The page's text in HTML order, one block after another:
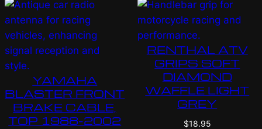
YAMAHA
BLASTER FRONT
BRAKE CABLE,
TOP 1988-2002
RENTHAL ATV
GRIPS SOFT
DIAMOND
WAFFLE LIGHT
GREY
$18.95